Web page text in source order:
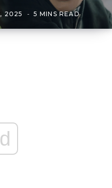
2025 5 MINS READ